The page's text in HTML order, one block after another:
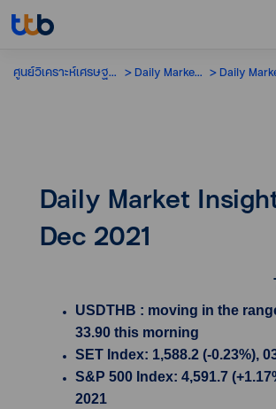
ศูนย์วิเคราะห์เศรษฐกิจ Daily Market Insight
Daily Market
Dec 2021
USDTHB : moving in the
33.90 this morning
SET Index: 1,588.2 (-0.23%),
S&P 500 Index: 4,591.7
2021